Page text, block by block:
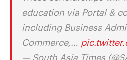
education via Portal &
including Business
Commerce,…
— South Asia Times